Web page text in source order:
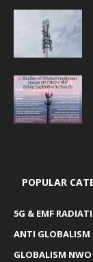
POPULAR
5G & EMF
ANTI GLOBALISM
GLOBALISM NWO